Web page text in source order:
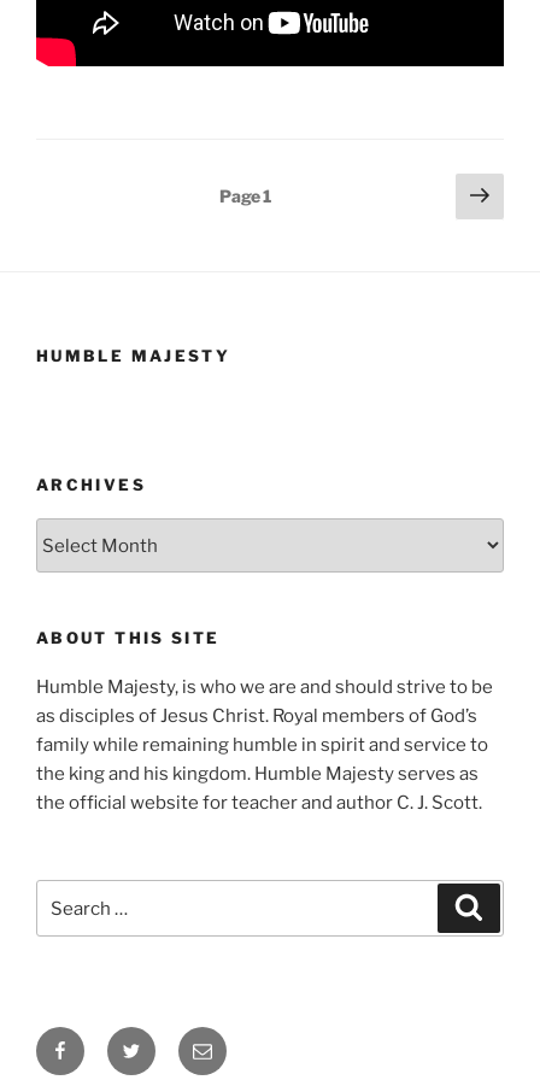
Page1
Next
page
HUMBLE MAJESTY
ARCHIVES
ABOUT THIS SITE
Humble Majesty, is who we are and should strive to be
as disciples of Jesus Christ. Royal members of God’s
family while remaining humble in spirit and service to
the king and his kingdom. Humble Majesty serves as
the official website for teacher and author C. J. Scott.
for:
FacebookTwitter Email